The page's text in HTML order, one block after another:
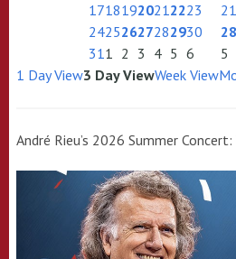
17181920212223
24252627282930
311 2 3 4 5 6
21
28
5
1 Day View3 Day ViewWeek View
André Rieu’s 2026 Summer